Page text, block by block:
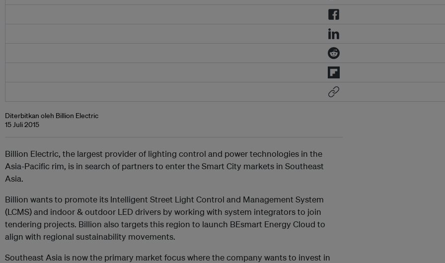
Diterbitkan oleh Billion Electric
15 Juli 2015
Billion Electric, the largest provider of lighting control and power technologies in the
Asia-Pacific rim, is in search of partners to enter the Smart City markets in Southeast
Asia.
Billion wants to promote its Intelligent Street Light Control and Management System
(LCMS) and indoor & outdoor LED drivers by working with system integrators to join
tendering projects. Billion also targets this region to launch BEsmart Energy Cloud to
align with regional sustainability movements.
Southeast Asia is now the primary market focus where the company wants to invest in